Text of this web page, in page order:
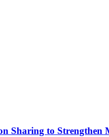
Sharing to Strengthen